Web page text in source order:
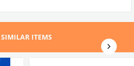
SIMILAR ITEMS